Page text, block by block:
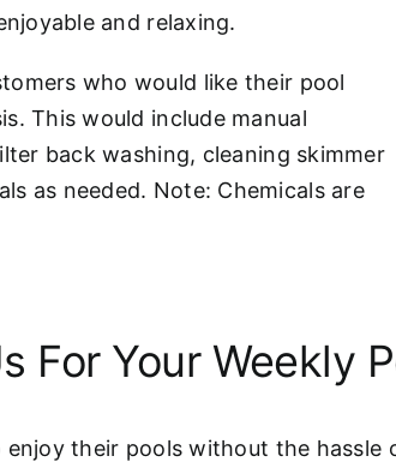
and relaxing.
who would like their pool
This would include manual
back washing, cleaning skimmer
as needed. Note: Chemicals are
For Your Weekly
their pools without the